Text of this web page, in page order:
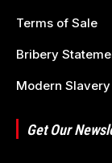
Terms of Sale
Bribery
Modern
Get Our